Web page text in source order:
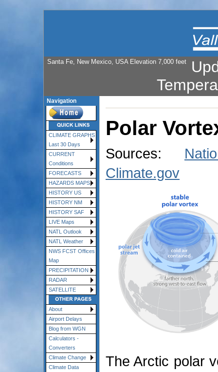
Santa Fe, New Mexico, USA Elevation 7,000 feet
Navigation
CLIMATE GRAPHS
Last 30 Days
CURRENT
Conditions
FORECASTS
HAZARDS MAPS
HISTORY US
HISTORY NM
HISTORY SAF
LIVE Maps
NATL Outlook
NATL Weather
NWS FCST Offices
Map
PRECIPITATION
RADAR
SATELLITE
About
Airport Delays
Blog from WGN
Calculators -
Converters
Climate Change
Climate Data
Polar
Sources:
Climate.gov
The Arctic polar